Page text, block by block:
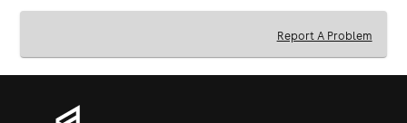
Report A Problem